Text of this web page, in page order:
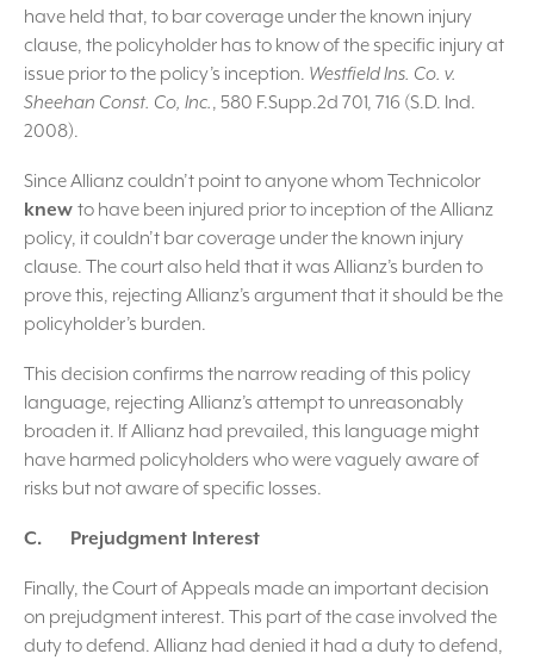
have held that, to bar coverage under the known injury
clause, the policyholder has to know of the specific injury at
issue prior to the policy’s inception. Westfield Ins. Co. v.
Sheehan Const. Co, Inc., 580 F.Supp.2d 701, 716 (S.D. Ind.
2008).
Since Allianz couldn’t point to anyone whom Technicolor
knew to have been injured prior to inception of the Allianz
policy, it couldn’t bar coverage under the known injury
clause. The court also held that it was Allianz’s burden to
prove this, rejecting Allianz’s argument that it should be the
policyholder’s burden.
This decision confirms the narrow reading of this policy
language, rejecting Allianz’s attempt to unreasonably
broaden it. If Allianz had prevailed, this language might
have harmed policyholders who were vaguely aware of
risks but not aware of specific losses.
C. Prejudgment Interest
Finally, the Court of Appeals made an important decision
on prejudgment interest. This part of the case involved the
duty to defend. Allianz had denied it had a duty to defend,